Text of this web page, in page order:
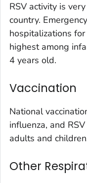
Park County,
Pitkin County,
Pueblo County,
Rio Blanco
Summit County,
Washington
Weld County,
Fairfield County,
RSV activity is
country.
hospitalizations
highest among
4 years old.
Vaccination
National
influenza, and
adults and
Other